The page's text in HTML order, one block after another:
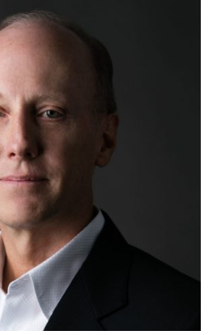
‘81 Elevated to AIA College